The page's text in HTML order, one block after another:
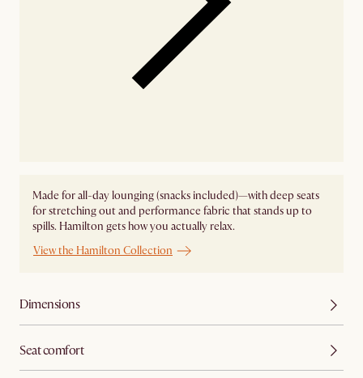
Made for all-day lounging (snacks included)—with deep seats
for stretching out and performance fabric that stands up to
spills. Hamilton gets how you actually relax.
View the Hamilton Collection
Dimensions
Seat comfort